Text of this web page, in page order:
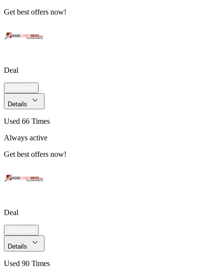
Get best offers now!
Deal
Details
Used 66 Times
Always active
Get best offers now!
Deal
Details
Used 90 Times